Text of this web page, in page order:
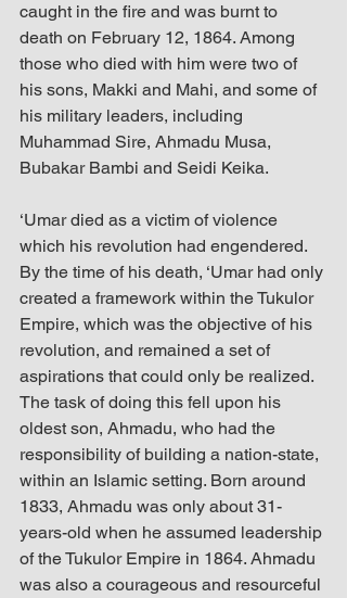
caught in the fire and was burnt to
death on February 12, 1864. Among
those who died with him were two of
his sons, Makki and Mahi, and some of
his military leaders, including
Muhammad Sire, Ahmadu Musa,
Bubakar Bambi and Seidi Keika.
‘Umar died as a victim of violence
which his revolution had engendered.
By the time of his death, ‘Umar had only
created a framework within the Tukulor
Empire, which was the objective of his
revolution, and remained a set of
aspirations that could only be realized.
The task of doing this fell upon his
oldest son, Ahmadu, who had the
responsibility of building a nation-state,
within an Islamic setting. Born around
1833, Ahmadu was only about 31-
years-old when he assumed leadership
of the Tukulor Empire in 1864. Ahmadu
was also a courageous and resourceful